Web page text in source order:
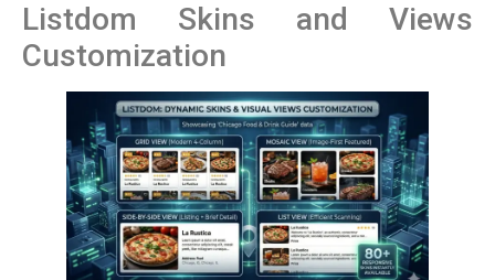
Listdom Skins and Views
Customization